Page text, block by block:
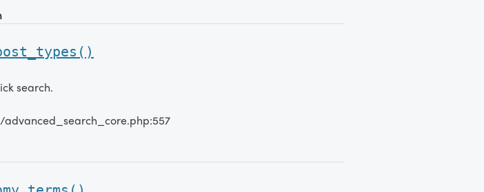
search.